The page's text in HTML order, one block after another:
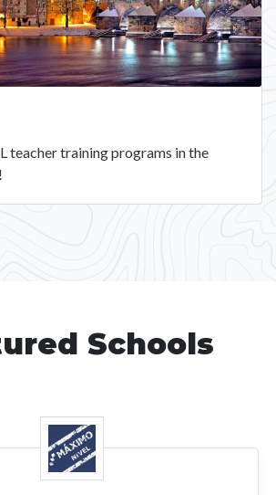
teacher training programs in the
Schools